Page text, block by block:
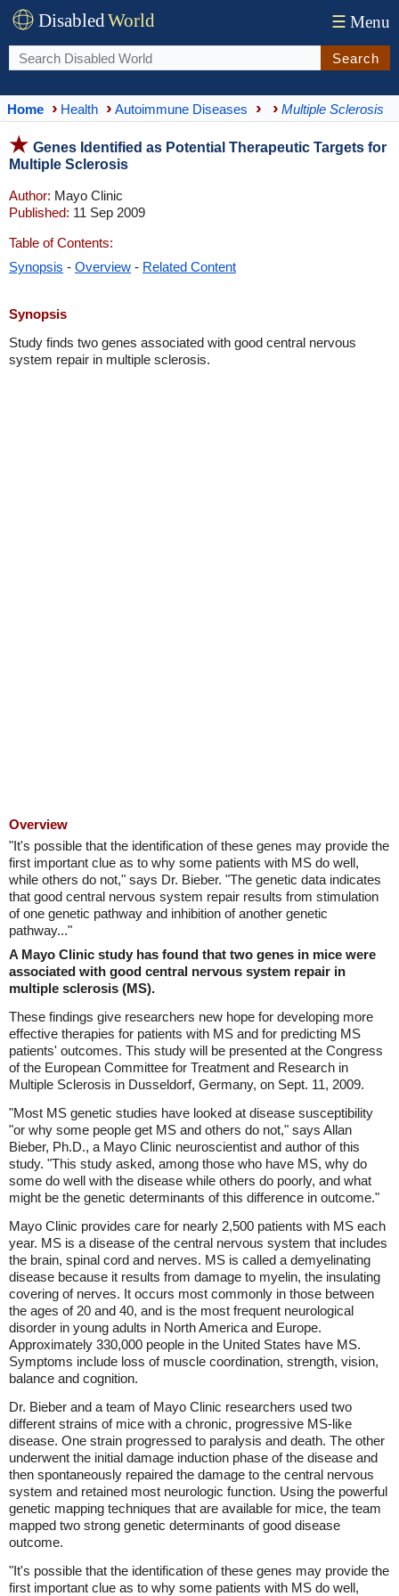
DisabledWorld ☰ Menu
Search
Home Health Autoimmune Diseases Multiple Sclerosis
Genes Identified as Potential Therapeutic Targets for
Multiple Sclerosis
Author: Mayo Clinic
Published: 11 Sep 2009
Table of Contents:
Synopsis - Overview - Related Content
Synopsis
Study finds two genes associated with good central nervous
system repair in multiple sclerosis.
Overview
"It's possible that the identification of these genes may provide the
first important clue as to why some patients with MS do well,
while others do not," says Dr. Bieber. "The genetic data indicates
that good central nervous system repair results from stimulation
of one genetic pathway and inhibition of another genetic
pathway..."
A Mayo Clinic study has found that two genes in mice were
associated with good central nervous system repair in
multiple sclerosis (MS).
These findings give researchers new hope for developing more
effective therapies for patients with MS and for predicting MS
patients' outcomes. This study will be presented at the Congress
of the European Committee for Treatment and Research in
Multiple Sclerosis in Dusseldorf, Germany, on Sept. 11, 2009.
"Most MS genetic studies have looked at disease susceptibility
"or why some people get MS and others do not," says Allan
Bieber, Ph.D., a Mayo Clinic neuroscientist and author of this
study. "This study asked, among those who have MS, why do
some do well with the disease while others do poorly, and what
might be the genetic determinants of this difference in outcome."
Mayo Clinic provides care for nearly 2,500 patients with MS each
year. MS is a disease of the central nervous system that includes
the brain, spinal cord and nerves. MS is called a demyelinating
disease because it results from damage to myelin, the insulating
covering of nerves. It occurs most commonly in those between
the ages of 20 and 40, and is the most frequent neurological
disorder in young adults in North America and Europe.
Approximately 330,000 people in the United States have MS.
Symptoms include loss of muscle coordination, strength, vision,
balance and cognition.
Dr. Bieber and a team of Mayo Clinic researchers used two
different strains of mice with a chronic, progressive MS-like
disease. One strain progressed to paralysis and death. The other
underwent the initial damage induction phase of the disease and
then spontaneously repaired the damage to the central nervous
system and retained most neurologic function. Using the powerful
genetic mapping techniques that are available for mice, the team
mapped two strong genetic determinants of good disease
outcome.
"It's possible that the identification of these genes may provide the
first important clue as to why some patients with MS do well,